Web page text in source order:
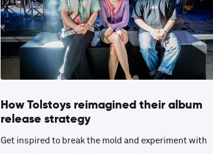
How Tolstoys reimagined their album
release strategy
Get inspired to break the mold and experiment with